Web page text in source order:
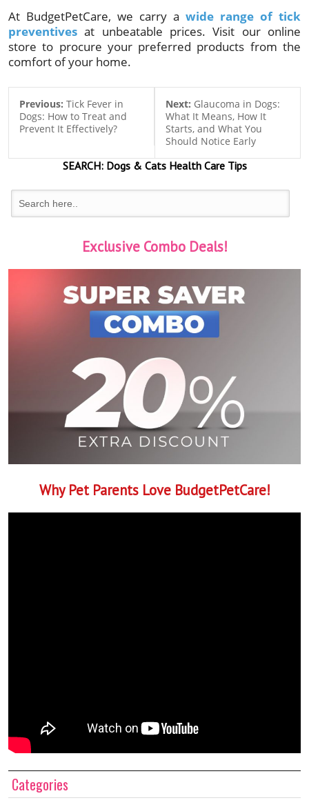
At BudgetPetCare, we carry a wide range of tick
preventives at unbeatable prices. Visit our online
store to procure your preferred products from the
comfort of your home.
Previous: Tick Fever in
Dogs: How to Treat and
Prevent It Effectively?
Next: Glaucoma in Dogs:
What It Means, How It
Starts, and What You
Should Notice Early
SEARCH:Dogs & CatsHealth Care Tips
Exclusive Combo Deals!
Why Pet Parents Love BudgetPetCare!
Categories